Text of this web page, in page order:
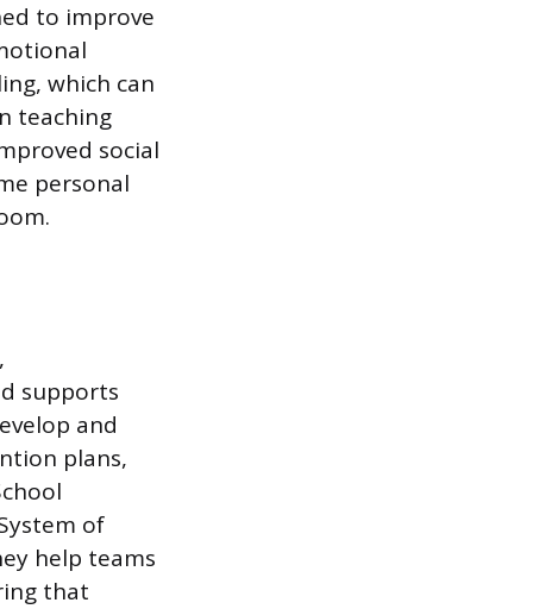
to improve
which can
teaching
social
personal
supports
and
plans,
of
help teams
that